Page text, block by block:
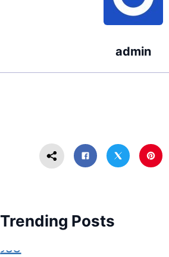
admin
Trending Posts